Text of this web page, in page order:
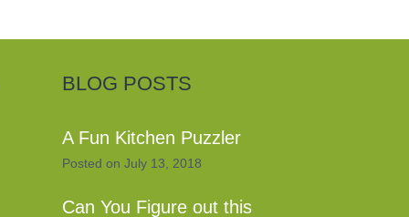
CAN
DEDUCE
IS
BLOG POSTS
A Fun Kitchen Puzzler
Posted on July 13, 2018
Can You Figure out this